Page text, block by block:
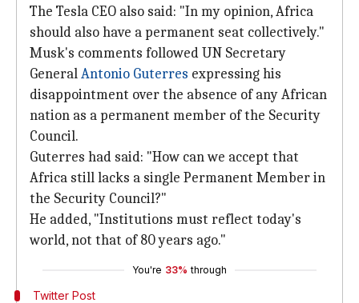
The Tesla CEO also said: "In my opinion, Africa
should also have a permanent seat collectively."
Musk's comments followed UN Secretary
GeneralAntonio Guterres expressing his
disappointment over the absence of any African
nation as a permanent member of the Security
Council.
Guterres had said: "How can we accept that
Africa still lacks a single Permanent Member in
the Security Council?"
He added, "Institutions must reflect today's
world, not that of 80 years ago."
You're 33% through
Twitter Post